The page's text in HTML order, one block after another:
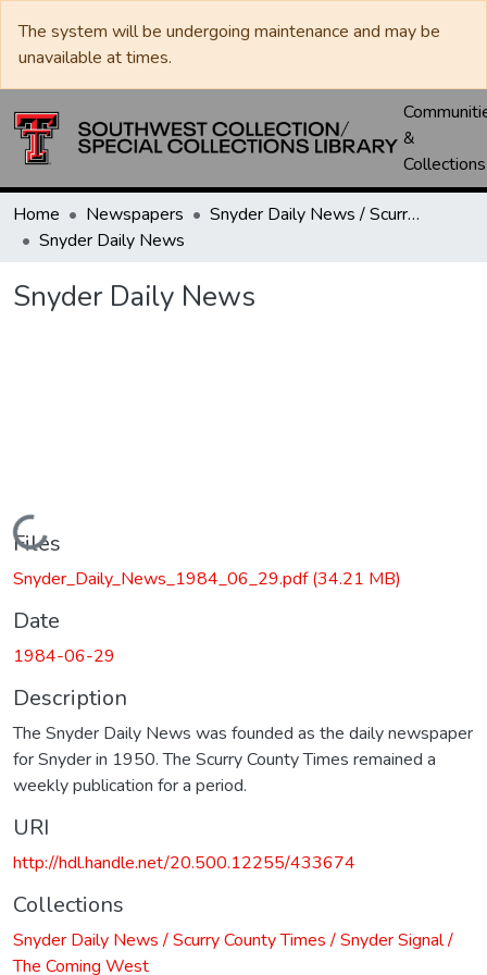
The system will be undergoing maintenance and may be
unavailable at times.
&
Collections
Home Newspapers
Snyder Daily News / Scurry County Times / Snyder Signal / The Coming West
Snyder Daily News
Snyder Daily News
Loading...
Files
Snyder_Daily_News_1984_06_29.pdf(34.21 MB)
Date
1984-06-29
Description
The Snyder Daily News was founded as the daily newspaper
for Snyder in 1950. The Scurry County Times remained a
weekly publication for a period.
URI
http://hdl.handle.net/20.500.12255/433674
Collections
Snyder Daily News / Scurry County Times / Snyder Signal /
The Coming West